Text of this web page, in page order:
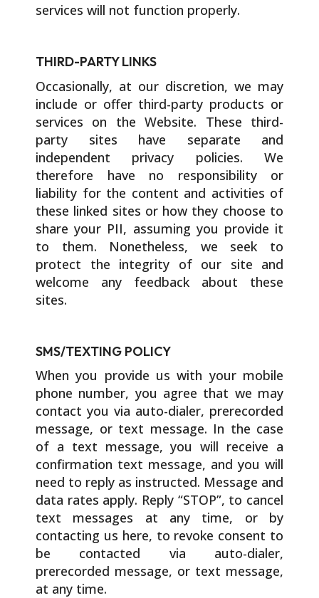
services will not function properly.
THIRD-PARTY LINKS
Occasionally, at our discretion, we may
include or offer third-party products or
services on the Website. These third-
party sites have separate and
independent privacy policies. We
therefore have no responsibility or
liability for the content and activities of
these linked sites or how they choose to
share your PII, assuming you provide it
to them. Nonetheless, we seek to
protect the integrity of our site and
welcome any feedback about these
sites.
SMS/TEXTING POLICY
When you provide us with your mobile
phone number, you agree that we may
contact you via auto-dialer, prerecorded
message, or text message. In the case
of a text message, you will receive a
confirmation text message, and you will
need to reply as instructed. Message and
data rates apply. Reply “STOP”, to cancel
text messages at any time, or by
contacting us here, to revoke consent to
be contacted via auto-dialer,
prerecorded message, or text message,
at any time.